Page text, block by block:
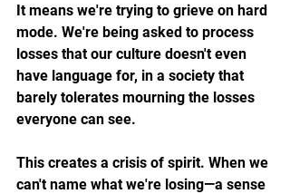
It means we're trying to grieve on hard
mode. We're being asked to process
losses that our culture doesn't even
have language for, in a society that
barely tolerates mourning the losses
everyone can see.
This creates a crisis of spirit. When we
can't name what we're losing—a sense